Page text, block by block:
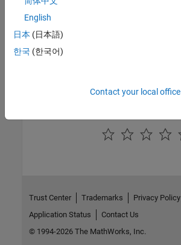
See Also
Author Block Masks
English
日本 (日本語)
한국 (한국어)
Contact your local office
Trust Center Trademarks Privacy Policy
Application Status
Contact Us
© 1994-2026 The MathWorks, Inc.